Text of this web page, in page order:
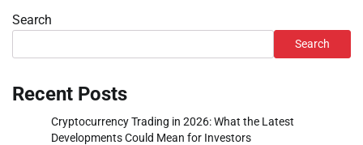
Search
Search
Recent Posts
Cryptocurrency Trading in 2026: What the Latest
Developments Could Mean for Investors